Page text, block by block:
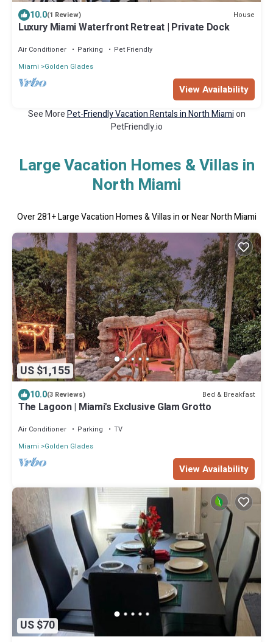
10.0(1 Review) House
Luxury Miami Waterfront Retreat | Private Dock
Air Conditioner Parking
Pet Friendly
Miami
Golden Glades
View Availability
See MorePet-Friendly Vacation Rentals in North Miamion
PetFriendly.io
Large Vacation Homes & Villas in
North Miami
Over281+ Large Vacation Homes & Villas in or Near North Miami
US $1,155
10.0(3 Reviews) Bed & Breakfast
The Lagoon | Miami's Exclusive Glam Grotto
Air Conditioner Parking
TV
Miami
Golden Glades
View Availability
US $70